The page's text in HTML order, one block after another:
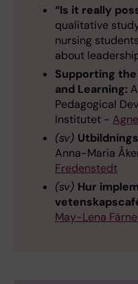
“Is it really
qualitative
nursing
about
Supporting
and Learning:
Pedagogical
Institutet -
(sv)
Anna-Maria
Fredenstedt
(sv) Hur
May-Lena